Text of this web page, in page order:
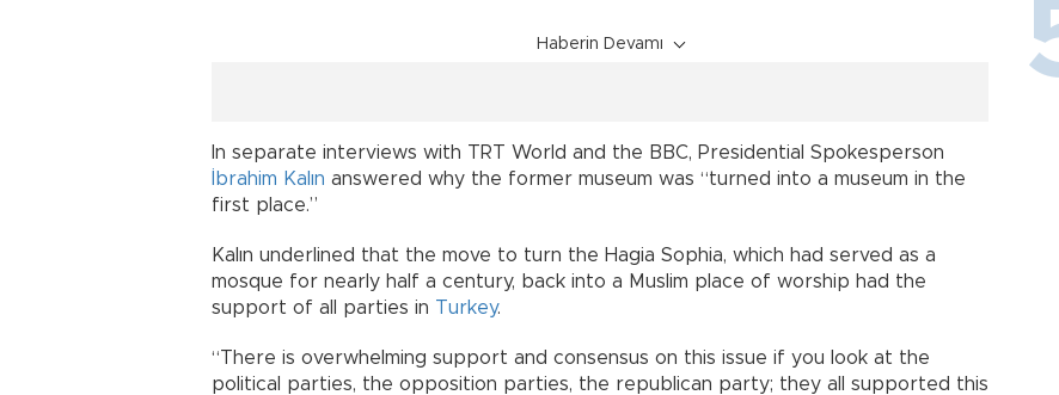
Haberin Devamı
In separate interviews with TRT World and the BBC, Presidential Spokesperson
İbrahim Kalın answered why the former museum was “turned into a museum in the
first place.”
Kalın underlined that the move to turn the Hagia Sophia, which had served as a
mosque for nearly half a century, back into a Muslim place of worship had the
support of all parties in Turkey.
“There is overwhelming support and consensus on this issue if you look at the
political parties, the opposition parties, the republican party; they all supported this